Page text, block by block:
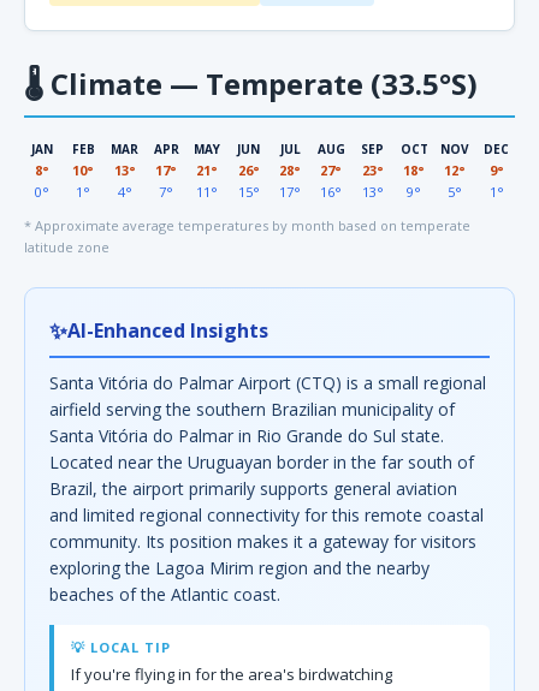
🌡 Climate — Temperate (33.5°S)
JAN
8°
0°
FEB
10°
1°
MAR
13°
4°
APR
17°
7°
MAY
21°
11°
JUN
26°
15°
JUL
28°
17°
AUG
27°
16°
SEP
23°
13°
OCT
18°
9°
NOV
12°
5°
DEC
9°
1°
* Approximate average temperatures by month based on temperate
latitude zone
✨AI-Enhanced Insights
Santa Vitória do Palmar Airport (CTQ) is a small regional
airfield serving the southern Brazilian municipality of
Santa Vitória do Palmar in Rio Grande do Sul state.
Located near the Uruguayan border in the far south of
Brazil, the airport primarily supports general aviation
and limited regional connectivity for this remote coastal
community. Its position makes it a gateway for visitors
exploring the Lagoa Mirim region and the nearby
beaches of the Atlantic coast.
💡 LOCAL TIP
If you're flying in for the area's birdwatching